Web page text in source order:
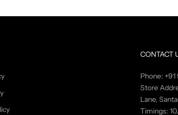
CONTACT
Phone:
Store
Lane,
Timings: